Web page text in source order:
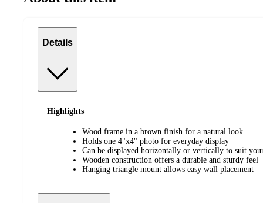
Details
Highlights
Wood frame in a brown finish for a natural look
Holds one 4"x4" photo for everyday display
Can be displayed horizontally or vertically to suit
Wooden construction offers a durable and sturdy feel
Hanging triangle mount allows easy wall placement